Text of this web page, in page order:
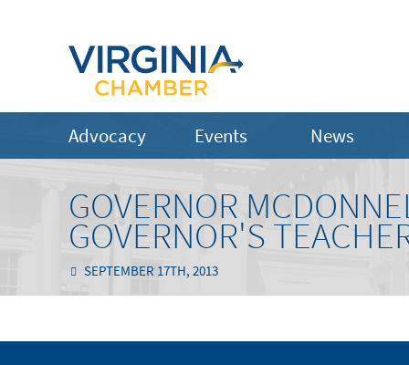
Advocacy Events News
GOVERNOR
GOVERNOR'S
SEPTEMBER 17TH, 2013